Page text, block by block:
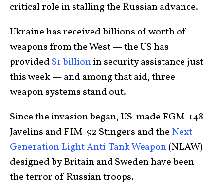
critical role in stalling the Russian advance.
Ukraine has received billions of worth of
weapons from the West — the US has
provided$1 billionin security assistance just
this week — and among that aid, three
weapon systems stand out.
Since the invasion began, US-made FGM-148
Javelins and FIM-92 Stingers and the Next
Generation Light Anti-Tank Weapon(NLAW)
designed by Britain and Sweden have been
the terror of Russian troops.